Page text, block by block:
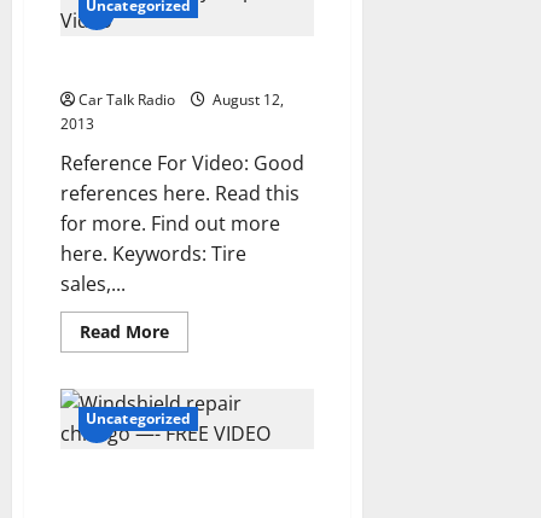
—-
Uncategorized
Car Talk Radio
August 12,
2013
Reference For Video: Good
references here. Read this
for more. Find out more
here. Keywords: Tire
sales,...
Read MoreRead
more
repair
puyallup
—-
Video
Uncategorized